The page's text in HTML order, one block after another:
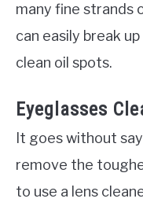
many fine strands
can easily break
clean oil spots.
Eyeglasses
It goes without
remove the
to use a lens